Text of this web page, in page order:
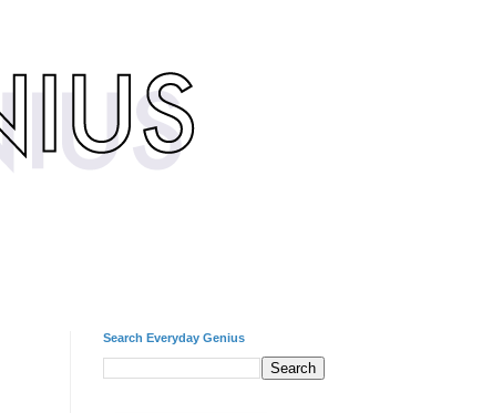
Search Everyday Genius